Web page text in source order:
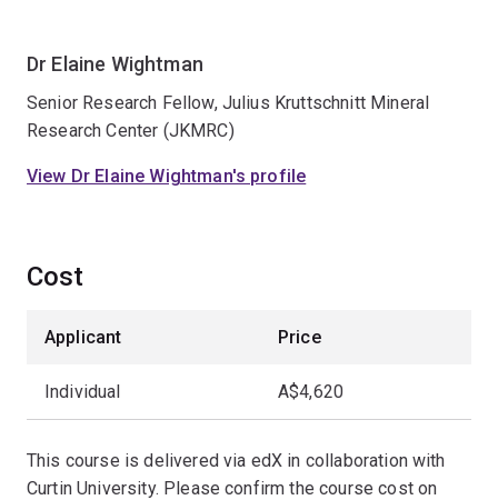
Dr Elaine Wightman
Senior Research Fellow, Julius Kruttschnitt Mineral
Research Center (JKMRC)
View Dr Elaine Wightman's profile
Cost
Applicant Price
Individual A$4,620
This course is delivered via edX in collaboration with
Curtin University. Please confirm the course cost on